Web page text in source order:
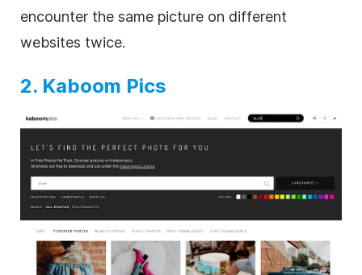
encounter the same picture on different
websites twice.
2. Kaboom Pics